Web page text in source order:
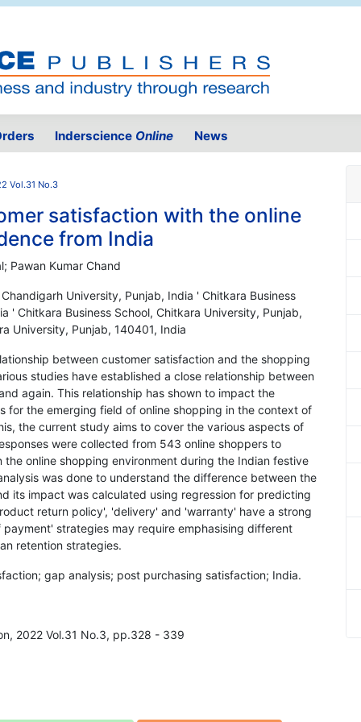
Inderscience Online News
Vol.31 No.3
satisfaction with the online
from India
Pawan Kumar Chand
University, Punjab, India ' Chitkara Business
' Chitkara Business School, Chitkara University, Punjab,
University, Punjab, 140401, India
between customer satisfaction and the shopping
studies have established a close relationship between
again. This relationship has shown to impact the
for the emerging field of online shopping in the context of
the current study aims to cover the various aspects of
were collected from 543 online shoppers to
online shopping environment during the Indian festive
was done to understand the difference between the
its impact was calculated using regression for predicting
return policy', 'delivery' and 'warranty' have a strong
strategies may require emphasising different
retention strategies.
gap analysis; post purchasing satisfaction; India.
2022 Vol.31 No.3, pp.328 - 339